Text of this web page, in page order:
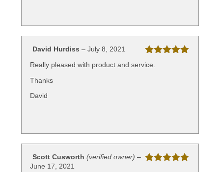
Rated
of 5
David Hurdiss – July 8, 2021
Really pleased with product and service.
Thanks
David
Scott Cusworth (verified owner) –
June 17, 2021